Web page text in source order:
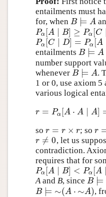
entailments must
for, when B ⊨ A
B⊨A
Pα [A ∣ B] ≥ Pα [C
Pα[ A∣ B]≥ Pα C∣ D]≥
Pα [C D] = Pα [A
Pα[ C∣ D]= Pα[ A∣ B]
entailments B ⊨ A
B⊨A
number support
whenever B ⊨ A
B⊨A .
1 or 0, use axiom
various logical
r = Pα [A ⋅ A A]
r= P α[ ⋅A
so r = r × r
r=r× r ; so r
r=
r ≠ 0
r≠0 , let us
contradiction.
requires that for
Pα [A ∣ B] < Pα [A ∣
Pα[ A∣ B]< Pα [A∣ A]
Aand B, since B ⊨
B⊨(
B ⊨ ∼(A ⋅ ∼A)
B⊨∼(A⋅∼ A) ,